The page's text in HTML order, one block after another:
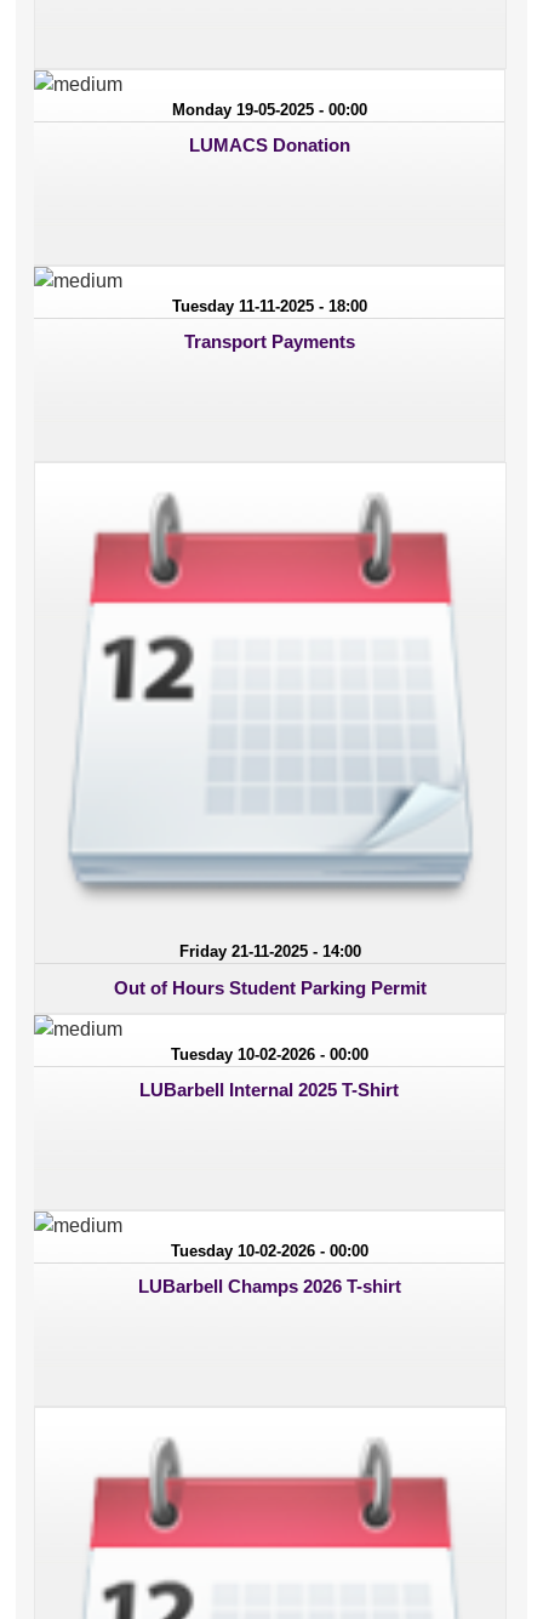
Monday 19-05-2025 - 00:00
LUMACS Donation
Tuesday 11-11-2025 - 18:00
Transport Payments
Friday 21-11-2025 - 14:00
Out of Hours Student Parking Permit
Tuesday 10-02-2026 - 00:00
LUBarbell Internal 2025 T-Shirt
Tuesday 10-02-2026 - 00:00
LUBarbell Champs 2026 T-shirt